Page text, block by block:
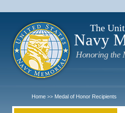
The
Navy
Honoring the
Home >> Medal of Honor Recipients